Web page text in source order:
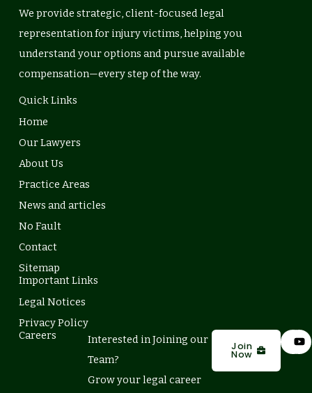
We provide strategic, client-focused legal
representation for injury victims, helping you
understand your options and pursue available
compensation—every step of the way.
Quick Links
Home
Our Lawyers
About Us
Practice Areas
News and articles
No Fault
Contact
Sitemap
Important Links
Legal Notices
Privacy Policy
Careers
Interested in Joining our
Team?
Grow your legal career
Join
Now
L
i
n
Y
o
u